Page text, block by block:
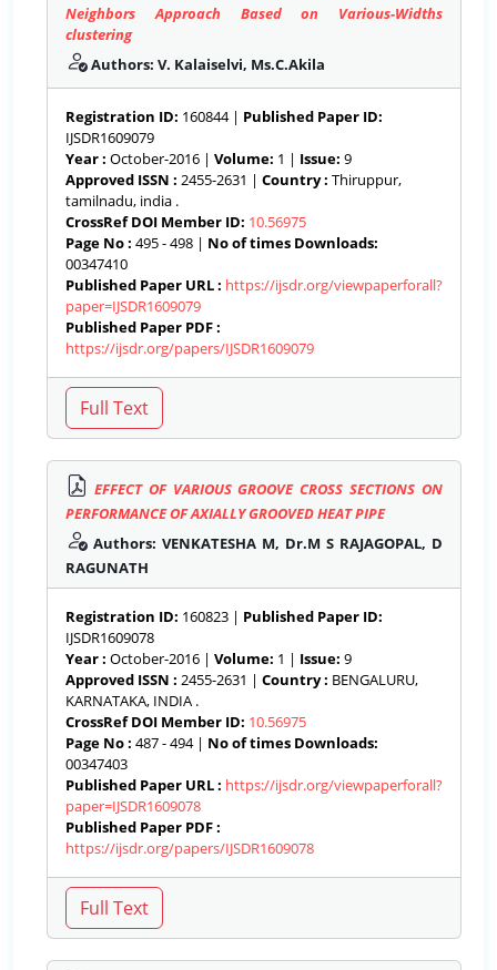
Neighbors Approach Based on Various-Widths
clustering
Authors: V. Kalaiselvi, Ms.C.Akila
Registration ID: 160844 | Published Paper ID:
IJSDR1609079
Year : October-2016 | Volume: 1 | Issue: 9
Approved ISSN : 2455-2631 | Country : Thiruppur,
tamilnadu, india .
CrossRef DOI Member ID: 10.56975
Page No : 495 - 498 | No of times Downloads:
00347410
Published Paper URL : https://ijsdr.org/viewpaperforall?
paper=IJSDR1609079
Published Paper PDF :
https://ijsdr.org/papers/IJSDR1609079
EFFECT OF VARIOUS GROOVE CROSS SECTIONS ON
PERFORMANCE OF AXIALLY GROOVED HEAT PIPE
Authors: VENKATESHA M, Dr.M S RAJAGOPAL, D
RAGUNATH
Registration ID: 160823 | Published Paper ID:
IJSDR1609078
Year : October-2016 | Volume: 1 | Issue: 9
Approved ISSN : 2455-2631 | Country : BENGALURU,
KARNATAKA, INDIA .
CrossRef DOI Member ID: 10.56975
Page No : 487 - 494 | No of times Downloads:
00347403
Published Paper URL : https://ijsdr.org/viewpaperforall?
paper=IJSDR1609078
Published Paper PDF :
https://ijsdr.org/papers/IJSDR1609078